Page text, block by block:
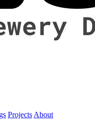
Projects About